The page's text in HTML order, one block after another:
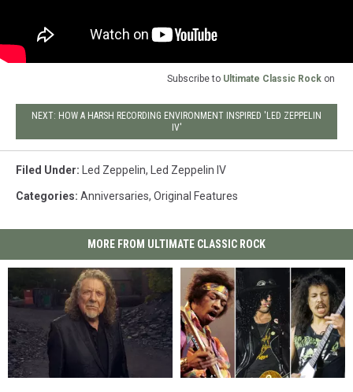
Subscribe to Ultimate Classic Rock on
NEXT: HOW A HARSH RECORDING ENVIRONMENT INSPIRED 'LED ZEPPELIN
IV'
Filed Under: Led Zeppelin, Led Zeppelin IV
Categories: Anniversaries, Original Features
MORE FROM ULTIMATE CLASSIC ROCK